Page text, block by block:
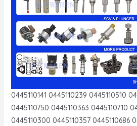
0445110141 0445110239 0445110510
0445110750 0445110363 0445110710
0445110300 0445110357 0445110686